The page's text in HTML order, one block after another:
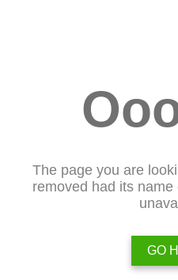
The page you are
removed had its
GO